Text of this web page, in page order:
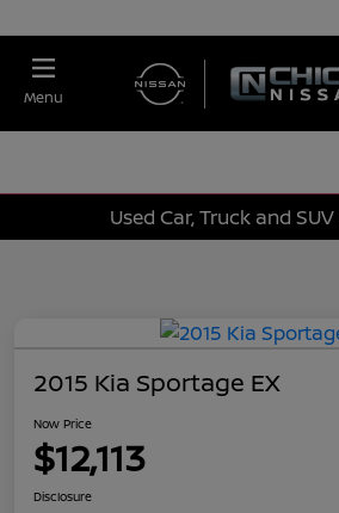
Menu
Used Car, Truck and
2015 Kia Sportage EX
Now Price
$12,113
Disclosure